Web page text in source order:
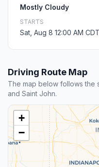
Mostly Cloudy
STARTS
Sat, Aug 8 12:00 AM CDT
Driving Route Map
The map below follows the
and Saint John.
+
−